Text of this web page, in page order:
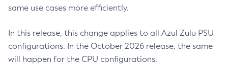
same use cases more efficiently.
In this release, this change applies to all Azul Zulu PSU
configurations. In the October 2026 release, the same
will happen for the CPU configurations.